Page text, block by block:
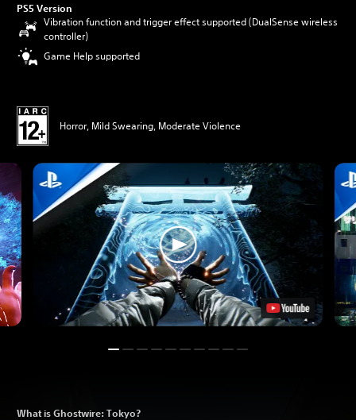
PS5 Version
Vibration function and trigger effect supported (DualSense wireless
controller)
Game Help supported
Horror, Mild Swearing, Moderate Violence
What is Ghostwire: Tokyo?